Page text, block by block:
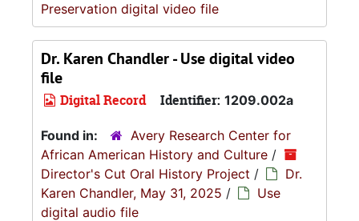
Preservation digital video file
Dr. Karen Chandler - Use digital video
file
Digital Record Identifier: 1209.002a
Found in:
Avery Research Center for
African American History and Culture /
Director's Cut Oral History Project /
Dr.
Karen Chandler, May 31, 2025 /
Use
digital audio file